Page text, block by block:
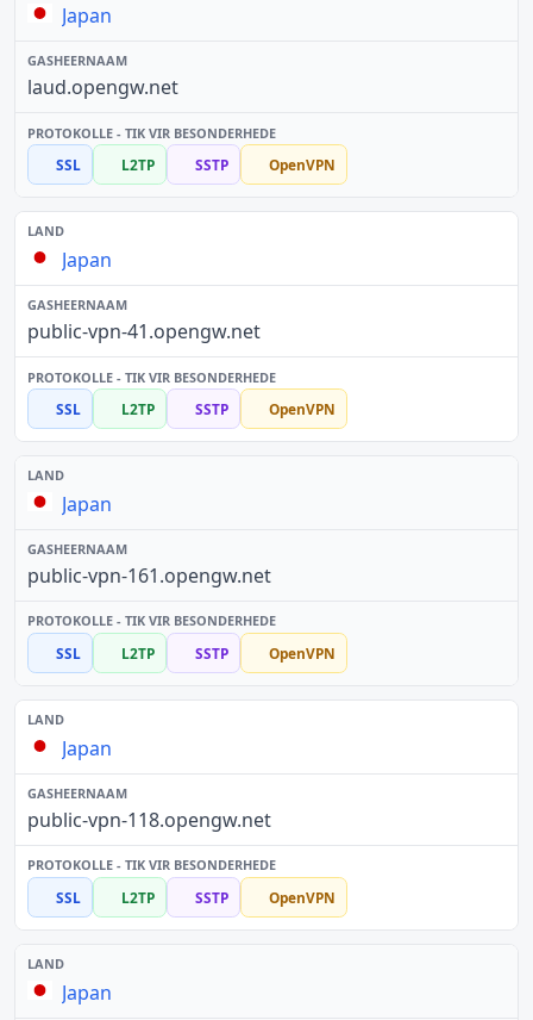
Japan
laud.opengw.net
SSL L2TP SSTP OpenVPN
Japan
public-vpn-41.opengw.net
SSL L2TP SSTP OpenVPN
Japan
public-vpn-161.opengw.net
SSL L2TP SSTP OpenVPN
Japan
public-vpn-118.opengw.net
SSL L2TP SSTP OpenVPN
Japan